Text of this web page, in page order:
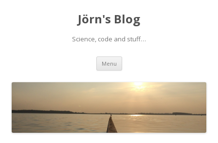
Jörn's Blog
Science, code and stuff…
Menu Skip
content